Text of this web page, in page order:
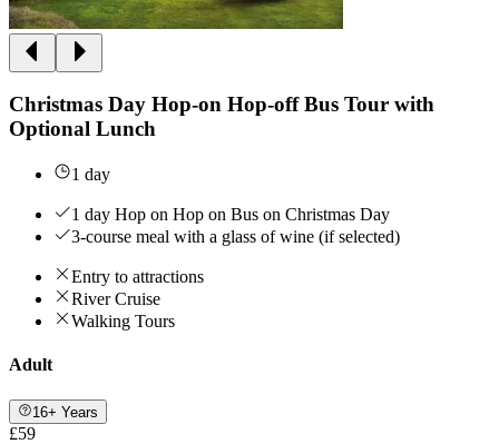
Christmas Day Hop-on Hop-off Bus Tour with
Optional Lunch
1 day
1 day Hop on Hop on Bus on Christmas Day
3-course meal with a glass of wine (if selected)
Entry to attractions
River Cruise
Walking Tours
Adult
16+ Years
£59